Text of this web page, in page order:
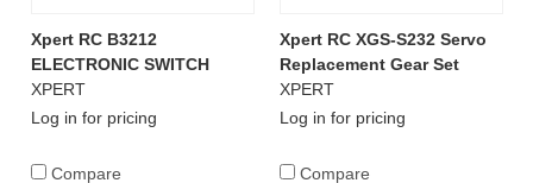
Xpert RC B3212
ELECTRONIC SWITCH
XPERT
Log in for pricing
Compare
Xpert RC XGS-S232 Servo
Replacement Gear Set
XPERT
Log in for pricing
Compare